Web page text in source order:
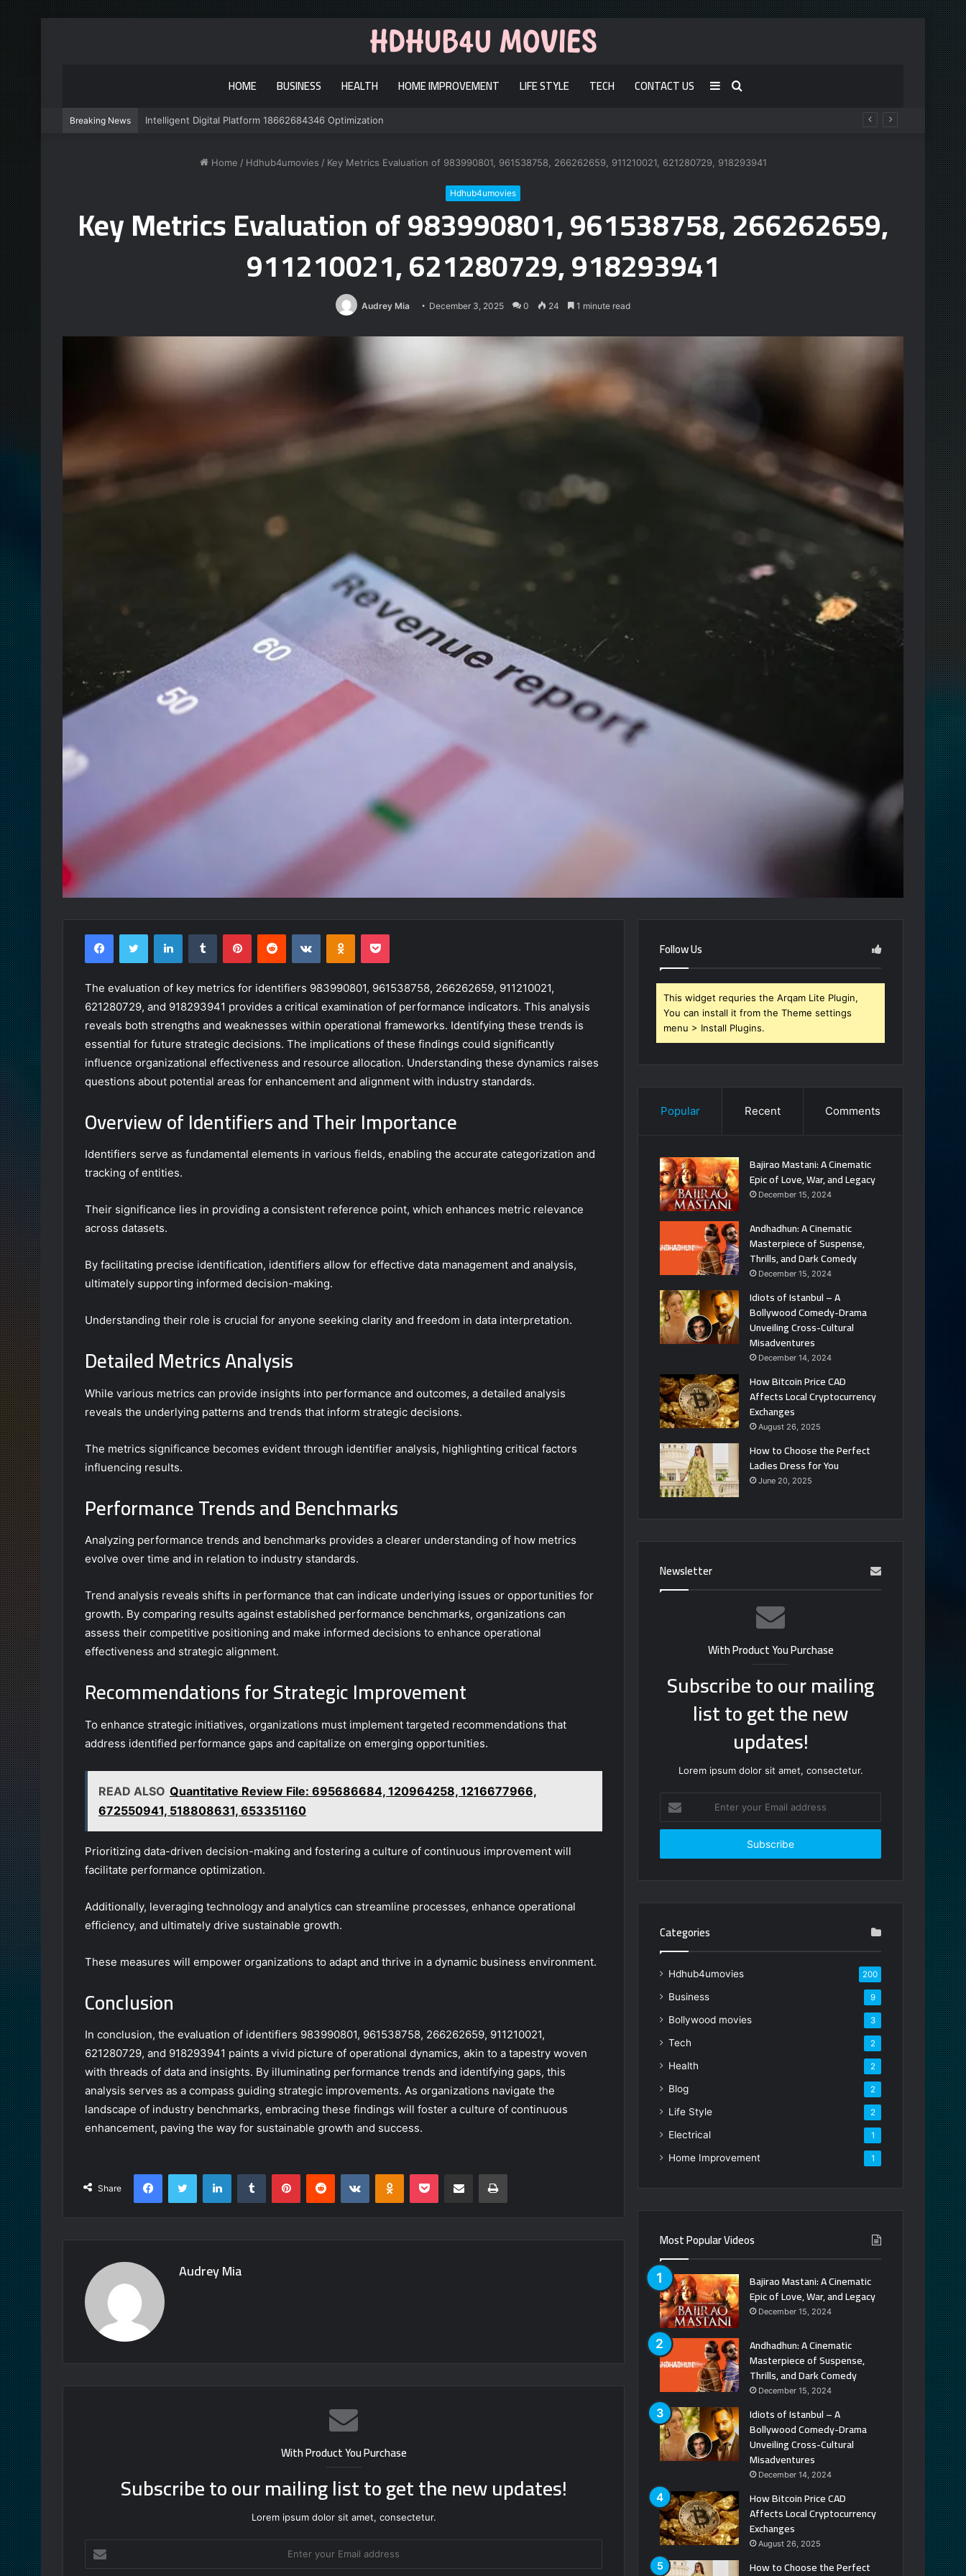
HOME BUSINESS HEALTH HOME IMPROVEMENT LIFE STYLE TECH CONTACT US Search
Sidebar
Breaking News Intelligent Digital Platform 18662684346 Optimization
Home / Hdhub4umovies / Key Metrics Evaluation of 983990801, 961538758, 266262659, 911210021, 621280729, 918293941
Hdhub4umovies
Key Metrics Evaluation of 983990801, 961538758, 266262659,
911210021, 621280729, 918293941
Audrey Mia December 3, 2025 0 24 1 minute read
FacebookTwitter LinkedInTumblr PinterestReddit VKontakteOdnoklassniki
Pocket
The evaluation of key metrics for identifiers 983990801, 961538758, 266262659, 911210021,
621280729, and 918293941 provides a critical examination of performance indicators. This analysis
reveals both strengths and weaknesses within operational frameworks. Identifying these trends is
essential for future strategic decisions. The implications of these findings could significantly
influence organizational effectiveness and resource allocation. Understanding these dynamics raises
questions about potential areas for enhancement and alignment with industry standards.
Overview of Identifiers and Their Importance
Identifiers serve as fundamental elements in various fields, enabling the accurate categorization and
tracking of entities.
Their significance lies in providing a consistent reference point, which enhances metric relevance
across datasets.
By facilitating precise identification, identifiers allow for effective data management and analysis,
ultimately supporting informed decision-making.
Understanding their role is crucial for anyone seeking clarity and freedom in data interpretation.
Detailed Metrics Analysis
While various metrics can provide insights into performance and outcomes, a detailed analysis
reveals the underlying patterns and trends that inform strategic decisions.
The metrics significance becomes evident through identifier analysis, highlighting critical factors
influencing results.
Performance Trends and Benchmarks
Analyzing performance trends and benchmarks provides a clearer understanding of how metrics
evolve over time and in relation to industry standards.
Trend analysis reveals shifts in performance that can indicate underlying issues or opportunities for
growth. By comparing results against established performance benchmarks, organizations can
assess their competitive positioning and make informed decisions to enhance operational
effectiveness and strategic alignment.
Recommendations for Strategic Improvement
To enhance strategic initiatives, organizations must implement targeted recommendations that
address identified performance gaps and capitalize on emerging opportunities.
READ ALSO Quantitative Review File: 695686684, 120964258, 1216677966,
672550941, 518808631, 653351160
Prioritizing data-driven decision-making and fostering a culture of continuous improvement will
facilitate performance optimization.
Additionally, leveraging technology and analytics can streamline processes, enhance operational
efficiency, and ultimately drive sustainable growth.
These measures will empower organizations to adapt and thrive in a dynamic business environment.
Conclusion
In conclusion, the evaluation of identifiers 983990801, 961538758, 266262659, 911210021,
621280729, and 918293941 paints a vivid picture of operational dynamics, akin to a tapestry woven
with threads of data and insights. By illuminating performance trends and identifying gaps, this
analysis serves as a compass guiding strategic improvements. As organizations navigate the
landscape of industry benchmarks, embracing these findings will foster a culture of continuous
enhancement, paving the way for sustainable growth and success.
Share
FacebookTwitter LinkedInTumblr PinterestReddit VKontakteOdnoklassniki
Pocket Share via Email Print
Audrey Mia
With Product You Purchase
Subscribe to our mailing list to get the new updates!
Lorem ipsum dolor sit amet, consectetur.
your
Follow Us
This widget requries the Arqam Lite Plugin,
You can install it from the Theme settings
menu > Install Plugins.
Popular Recent Comments
Bajirao Mastani: A Cinematic
Epic of Love, War, and Legacy
December 15, 2024
Andhadhun: A Cinematic
Masterpiece of Suspense,
Thrills, and Dark Comedy
December 15, 2024
Idiots of Istanbul – A
Bollywood Comedy-Drama
Unveiling Cross-Cultural
Misadventures
December 14, 2024
How Bitcoin Price CAD
Affects Local Cryptocurrency
Exchanges
August 26, 2025
How to Choose the Perfect
Ladies Dress for You
June 20, 2025
Newsletter
With Product You Purchase
Subscribe to our mailing
list to get the new
updates!
Lorem ipsum dolor sit amet, consectetur.
your
Email
Categories
Hdhub4umovies 200
Business 9
Bollywood movies 3
Tech 2
Health 2
Blog 2
Life Style 2
Electrical 1
Home Improvement 1
Most Popular Videos
Bajirao Mastani: A Cinematic
Epic of Love, War, and Legacy
December 15, 2024
Andhadhun: A Cinematic
Masterpiece of Suspense,
Thrills, and Dark Comedy
December 15, 2024
Idiots of Istanbul – A
Bollywood Comedy-Drama
Unveiling Cross-Cultural
Misadventures
December 14, 2024
How Bitcoin Price CAD
Affects Local Cryptocurrency
Exchanges
August 26, 2025
How to Choose the Perfect